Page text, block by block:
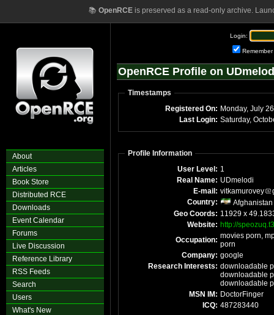
📚 OpenRCEis preserved as a read-only archive.
About
Articles
Book Store
Distributed RCE
Downloads
Event Calendar
Forums
Live Discussion
Reference Library
RSS Feeds
Search
Users
What's New
Login:
Remember
OpenRCE Profile on
Timestamps
Registered On: Monday, July
Last Login: Saturday,
Profile Information
User Level: 1
Real Name: UDmelodi
E-mail: vitkamurovey
Country:
Afghanistan
Geo Coords: 11929 x
Website: http://
Occupation: movies porn,
porn
Company: google
Research Interests: downloadable
downloadable
downloadable
MSN IM: DoctorFinger
ICQ: 487283440